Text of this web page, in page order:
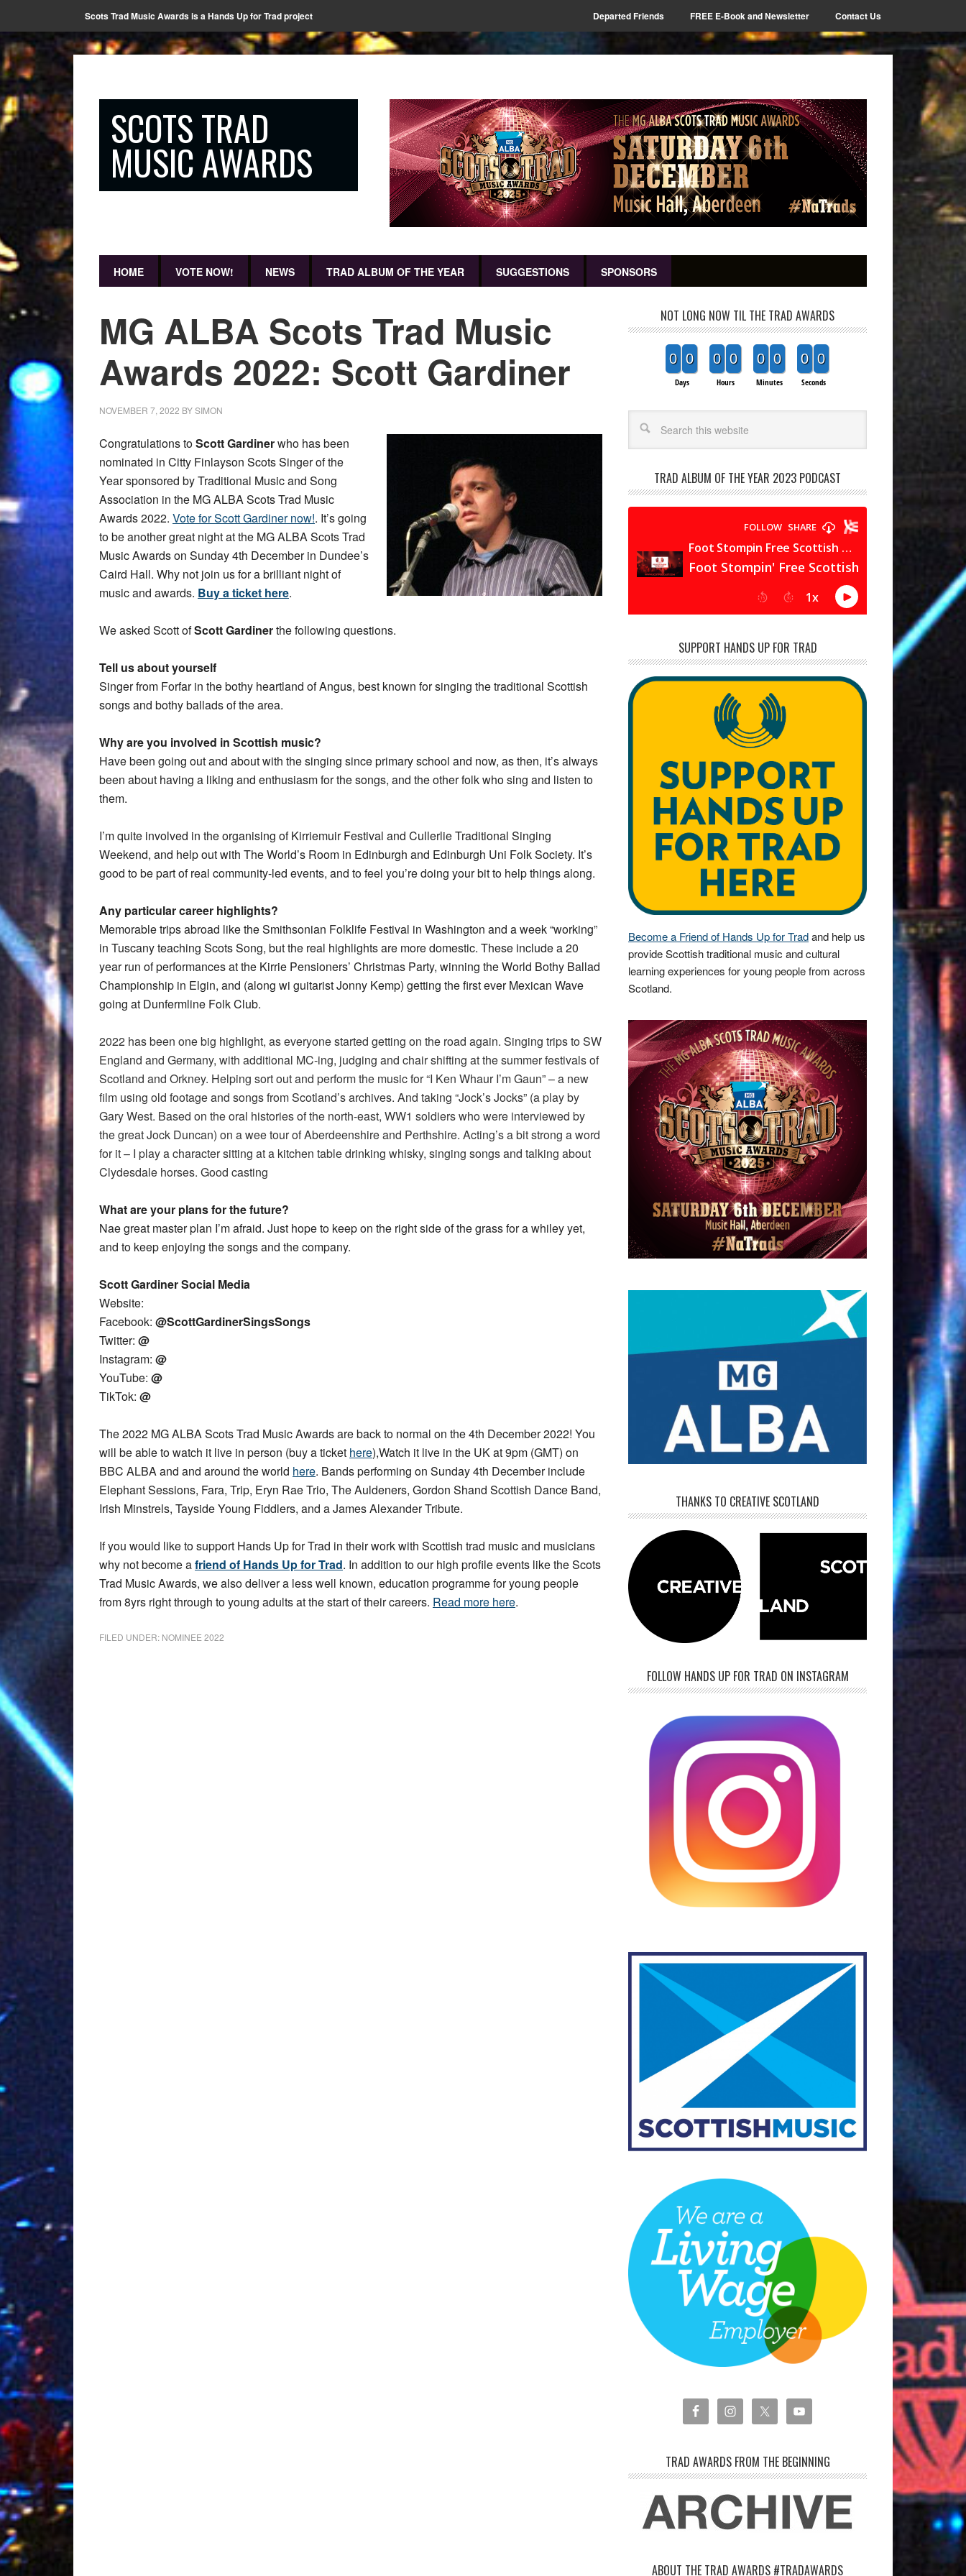
Scots Trad Music Awards is a Hands Up for Trad project Departed Friends FREE E-Book and Newsletter Contact Us
SCOTS TRAD
MUSIC AWARDS
HOME VOTE NOW! NEWS TRAD ALBUM OF THE YEAR SUGGESTIONS SPONSORS
MG ALBA Scots Trad Music
Awards 2022: Scott Gardiner
NOVEMBER 7, 2022 BYSIMON
Congratulations toScott Gardinerwho has been
nominated in Citty Finlayson Scots Singer of the
Year sponsored by Traditional Music and Song
Association in the MG ALBA Scots Trad Music
Awards 2022. Vote for Scott Gardiner now!. It’s going
to be another great night at the MG ALBA Scots Trad
Music Awards on Sunday 4th December in Dundee’s
Caird Hall. Why not join us for a brilliant night of
music and awards. Buy a ticket here.
We asked Scott ofScott Gardinerthe following questions.
Tell us about yourself
Singer from Forfar in the bothy heartland of Angus, best known for singing the traditional Scottish
songs and bothy ballads of the area.
Why are you involved in Scottish music?
Have been going out and about with the singing since primary school and now, as then, it’s always
been about having a liking and enthusiasm for the songs, and the other folk who sing and listen to
them.
I’m quite involved in the organising of Kirriemuir Festival and Cullerlie Traditional Singing
Weekend, and help out with The World’s Room in Edinburgh and Edinburgh Uni Folk Society. It’s
good to be part of real community-led events, and to feel you’re doing your bit to help things along.
Any particular career highlights?
Memorable trips abroad like the Smithsonian Folklife Festival in Washington and a week “working”
in Tuscany teaching Scots Song, but the real highlights are more domestic. These include a 20
year run of performances at the Kirrie Pensioners’ Christmas Party, winning the World Bothy Ballad
Championship in Elgin, and (along wi guitarist Jonny Kemp) getting the first ever Mexican Wave
going at Dunfermline Folk Club.
2022 has been one big highlight, as everyone started getting on the road again. Singing trips to SW
England and Germany, with additional MC-ing, judging and chair shifting at the summer festivals of
Scotland and Orkney. Helping sort out and perform the music for “I Ken Whaur I’m Gaun” – a new
film using old footage and songs from Scotland’s archives. And taking “Jock’s Jocks” (a play by
Gary West. Based on the oral histories of the north-east, WW1 soldiers who were interviewed by
the great Jock Duncan) on a wee tour of Aberdeenshire and Perthshire. Acting’s a bit strong a word
for it – I play a character sitting at a kitchen table drinking whisky, singing songs and talking about
Clydesdale horses. Good casting
What are your plans for the future?
Nae great master plan I’m afraid. Just hope to keep on the right side of the grass for a whiley yet,
and to keep enjoying the songs and the company.
Scott Gardiner Social Media
Website:
Facebook: @ScottGardinerSingsSongs
Twitter: @
Instagram: @
YouTube: @
TikTok: @
The 2022 MG ALBA Scots Trad Music Awards are back to normal on the 4th December 2022! You
will be able to watch it live in person (buy a ticket here),Watch it live in the UK at 9pm (GMT) on
BBC ALBA and and around the world here. Bands performing on Sunday 4th December include
Elephant Sessions, Fara, Trip, Eryn Rae Trio, The Auldeners, Gordon Shand Scottish Dance Band,
Irish Minstrels, Tayside Young Fiddlers, and a James Alexander Tribute.
If you would like to support Hands Up for Trad in their work with Scottish trad music and musicians
why not become afriend of Hands Up for Trad. In addition to our high profile events like the Scots
Trad Music Awards, we also deliver a less well known, education programme for young people
from 8yrs right through to young adults at the start of their careers. Read more here.
FILED UNDER: NOMINEE 2022
NOT LONG NOW TIL THE TRAD AWARDS
0 0
Days
0 0
Hours
0 0
Minutes
0 0
Seconds
TRAD ALBUM OF THE YEAR 2023 PODCAST
SUPPORT HANDS UP FOR TRAD
Become a Friend of Hands Up for Tradand help us
provide Scottish traditional music and cultural
learning experiences for young people from across
Scotland.
THANKS TO CREATIVE SCOTLAND
FOLLOW HANDS UP FOR TRAD ON INSTAGRAM
TRAD AWARDS FROM THE BEGINNING
ABOUT THE TRAD AWARDS #TRADAWARDS